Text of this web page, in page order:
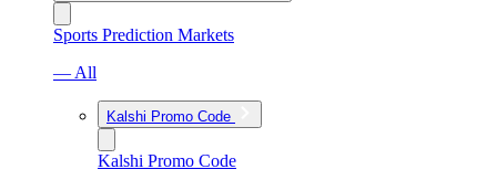
Sports Prediction Markets
— All
Kalshi Promo Code
Kalshi Promo Code